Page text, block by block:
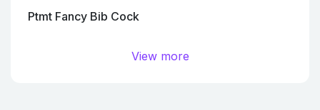
Ptmt Fancy Bib Cock
View more